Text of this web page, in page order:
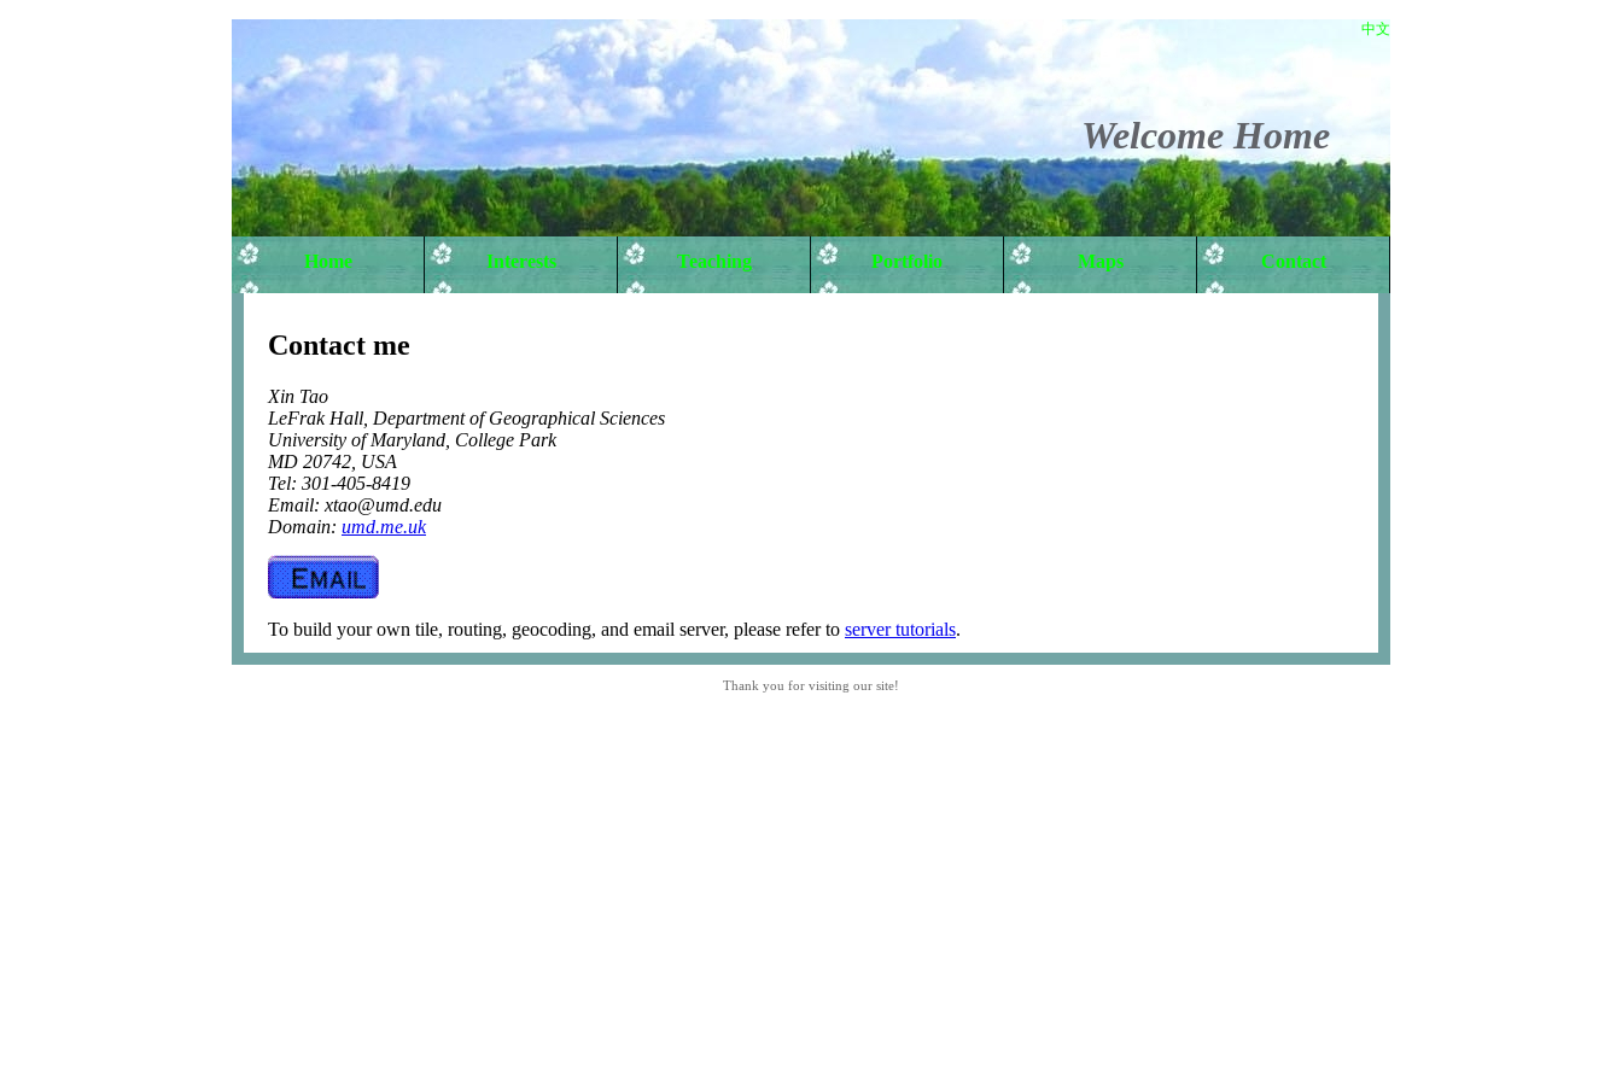
中文
Welcome Home
Home Interests Teaching Portfolio Maps Contact
Contact me
Xin Tao
LeFrak Hall, Department of Geographical Sciences
University of Maryland, College Park
MD 20742, USA
Tel: 301-405-8419
Email: xtao@umd.edu
Domain: umd.me.uk
To build your own tile, routing, geocoding, and email server, please refer to server tutorials.
Thank you for visiting our site!